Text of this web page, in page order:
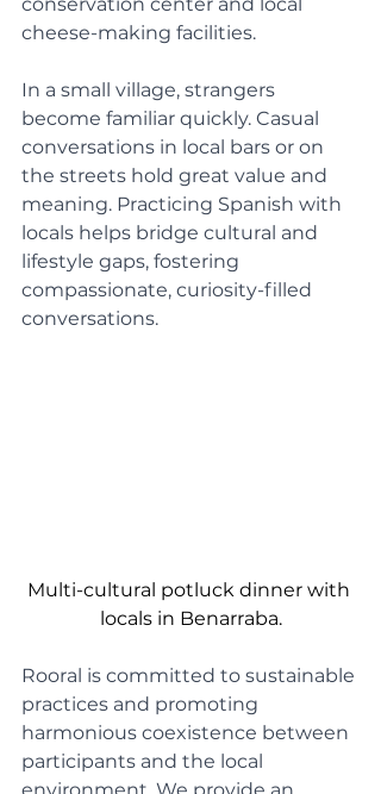
cheese-making facilities.
In a small village, strangers
become familiar quickly. Casual
conversations in local bars or on
the streets hold great value and
meaning. Practicing Spanish with
locals helps bridge cultural and
lifestyle gaps, fostering
compassionate, curiosity-filled
conversations.
Multi-cultural potluck dinner with
locals in Benarraba.
Rooral is committed to sustainable
practices and promoting
harmonious coexistence between
participants and the local